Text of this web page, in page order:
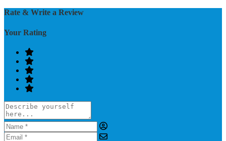
Rate & Write a Review
Your Rating